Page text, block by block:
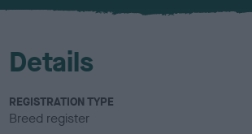
u
Details
REGISTRATION TYPE
Breed register